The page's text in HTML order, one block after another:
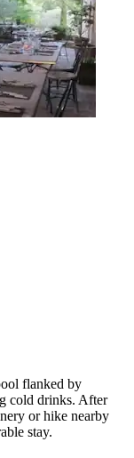
flanked by
cold drinks. After
or hike nearby
stay.